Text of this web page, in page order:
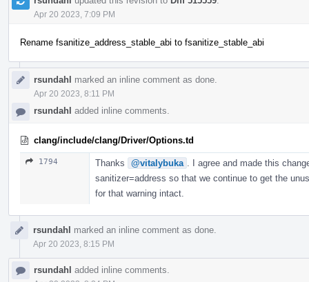
Apr 20 2023, 7:09 PM
Rename fsanitize_address_stable_abi to fsanitize_stable_abi
rsundahl marked an inline comment as done.
Apr 20 2023, 8:11 PM
rsundahl added inline comments.
clang/include/clang/Driver/Options.td
1794 Thanks @vitalybuka
. I agree and made this
sanitizer=address so that we continue to get the
for that warning intact.
rsundahl marked an inline comment as done.
Apr 20 2023, 8:15 PM
rsundahl added inline comments.